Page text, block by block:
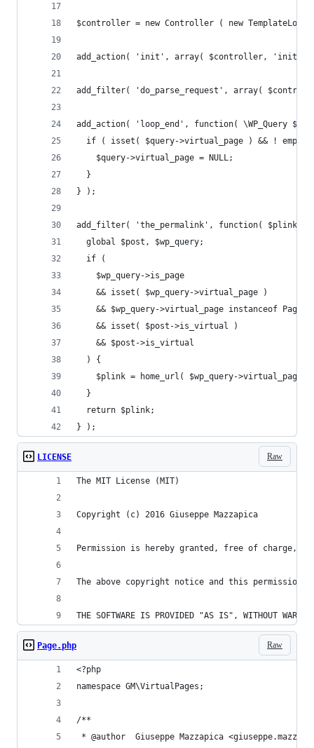
$controller = new Controller ( new
add_action( 'init', array( $controller, 'init'
add_filter( 'do_parse_request', array(
add_action( 'loop_end', function( \WP_Query
if ( isset( $query->virtual_page ) && !
    $query->virtual_page = NULL;
  }
} );
add_filter( 'the_permalink', function( $plink )
  global $post, $wp_query;
  if (
    $wp_query->is_page
    && isset( $wp_query->virtual_page )
    && $wp_query->virtual_page instanceof Page
    && isset( $post->is_virtual )
    && $post->is_virtual
  ) {
$plink = home_url( $wp_query->virtual_page-
  }
  return $plink;
} );
Raw
LICENSE
The MIT License (MIT)
Copyright (c) 2016 Giuseppe Mazzapica
Permission is hereby granted, free of charge,
The above copyright notice and this
THE SOFTWARE IS PROVIDED "AS IS", WITHOUT
Raw
Page.php
<?php
namespace GM\VirtualPages;
/**
* @author  Giuseppe Mazzapica